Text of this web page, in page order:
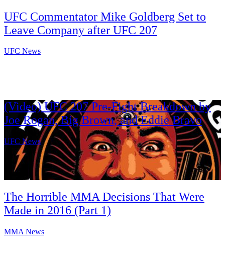
UFC Commentator Mike Goldberg Set to
Leave Company after UFC 207
UFC News
(Video) UFC 207 Pre-Fight Breakdown by
Joe Rogan, Big Brown, and Eddie Bravo
UFC News
The Horrible MMA Decisions That Were
Made in 2016 (Part 1)
MMA News